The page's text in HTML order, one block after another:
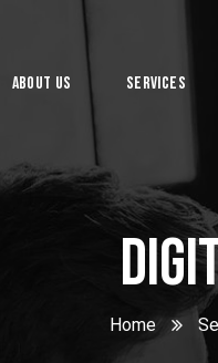
About Us Services
Home